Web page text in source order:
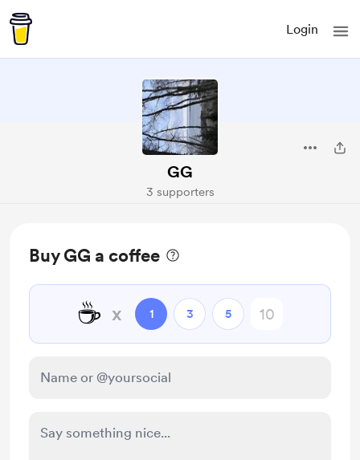
Login
GG
3 supporters
Buy GG a coffee
☕ x 1 3 5